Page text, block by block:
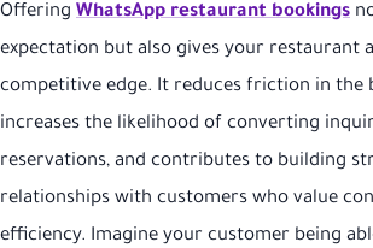
Offering WhatsApp restaurant bookings
expectation but also gives your restaurant
competitive edge. It reduces friction in the
increases the likelihood of converting
reservations, and contributes to building
relationships with customers who value
efficiency. Imagine your customer being